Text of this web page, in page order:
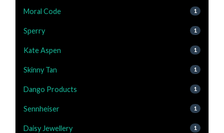
Moral Code 1
Sperry 1
Kate Aspen 1
Skinny Tan 1
Dango Products 1
Sennheiser 1
Daisy Jewellery 1